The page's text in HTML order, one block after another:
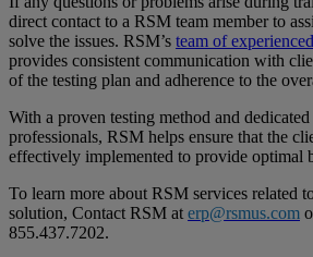
direct contact to a RSM team member to
solve the issues. RSM’s team of
provides consistent communication with
of the testing plan and adherence to the
With a proven testing method and
professionals, RSM helps ensure that the
effectively implemented to provide optimal
To learn more about RSM services related
solution, Contact RSM at erp@rsmus.com
855.437.7202.